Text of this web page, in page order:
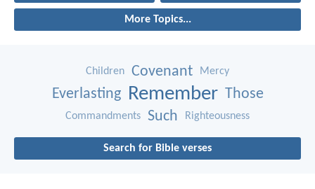
More Topics...
Children Covenant Mercy
Everlasting Remember Those
Commandments Such Righteousness
Search for Bible verses